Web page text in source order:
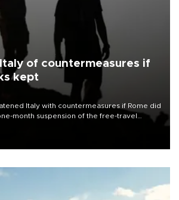
of countermeasures if
kept
Italy with countermeasures if Rome did
month suspension of the free-travel